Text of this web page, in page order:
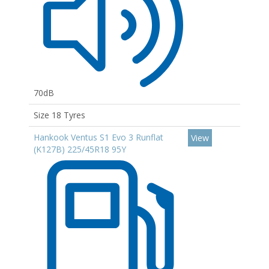
70dB
Size 18 Tyres
Hankook Ventus S1 Evo 3 Runflat
(K127B) 225/45R18 95Y
View